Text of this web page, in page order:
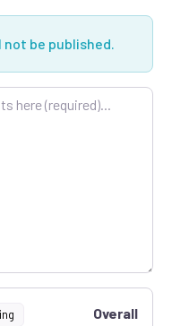
be published.
Overall